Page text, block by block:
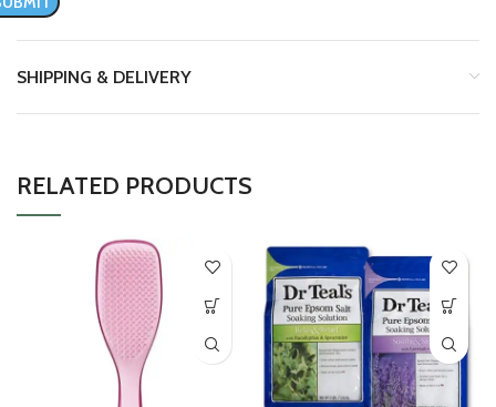
SHIPPING & DELIVERY
RELATED PRODUCTS